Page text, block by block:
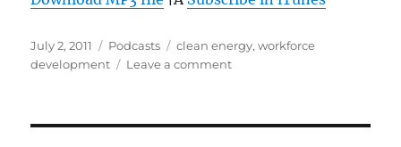
Posted
on
July 2, 2011 Categories
Podcasts Tags
clean energy,workforce
development
Leave a commenton